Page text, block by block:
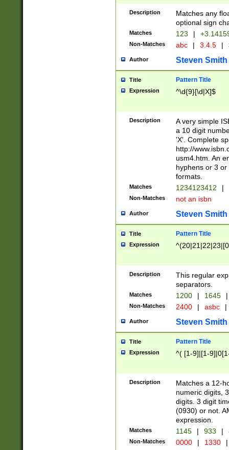
Description
Matches any
optional sign
Matches 123 |
Non-Matches abc | 3.4.5 |
Author Steven Smith
Title Pattern Title
Expression ^\d{9}[\d|X]$
Description
A very simple
a 10 digit
'X'. Complete
http://
usm4.htm. An
hyphens or 3
formats.
Matches 1234123412 |
Non-Matches not an isbn
Author Steven Smith
Title Pattern Title
Expression
Description
This regular
separators.
Matches 1200 | 1645 |
Non-Matches 2400 | asbc |
Author Steven Smith
Title Pattern Title
Expression ^( [1-9]|[1-
Description
Matches a 12-
numeric digits,
digits. 3 digit
(0930) or not.
expression.
Matches 1145 | 933 |
Non-Matches 0000 | 1330 |